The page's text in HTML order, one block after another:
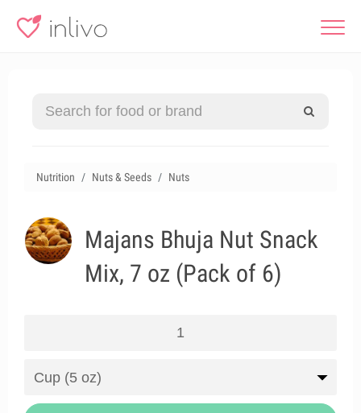
Nutrition Nuts & Seeds Nuts
Majans Bhuja Nut Snack
Mix, 7 oz (Pack of 6)